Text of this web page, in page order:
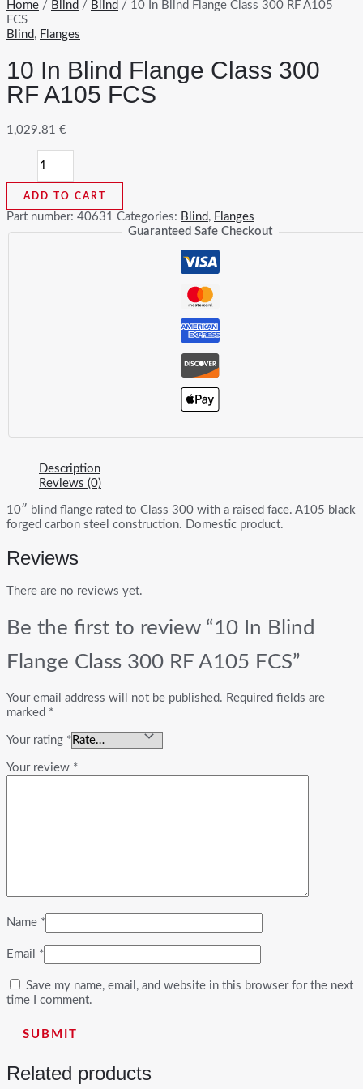
Home / Blind / Blind / 10 In Blind Flange Class 300 RF A105
FCS
Blind, Flanges
10 In Blind Flange Class 300
RF A105 FCS
1,029.81 €
Blind
Flange
Class
300
ADD TO CART
Part number: 40631 Categories: Blind, Flanges
Guaranteed Safe Checkout
Description
Reviews (0)
10″ blind flange rated to Class 300 with a raised face. A105 black
forged carbon steel construction. Domestic product.
Reviews
There are no reviews yet.
Be the first to review “10 In Blind
Flange Class 300 RF A105 FCS”
Your email address will not be published. Required fields are
marked *
Your rating *
Your review *
Name *
Email *
Save my name, email, and website in this browser for the next
time I comment.
Related products